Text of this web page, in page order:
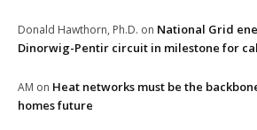
Donald Hawthorn, Ph.D. on National Grid
Dinorwig-Pentir circuit in milestone for
AM on Heat networks must be the
homes future